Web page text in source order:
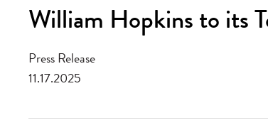
William Hopkins to its
Press Release
11.17.2025